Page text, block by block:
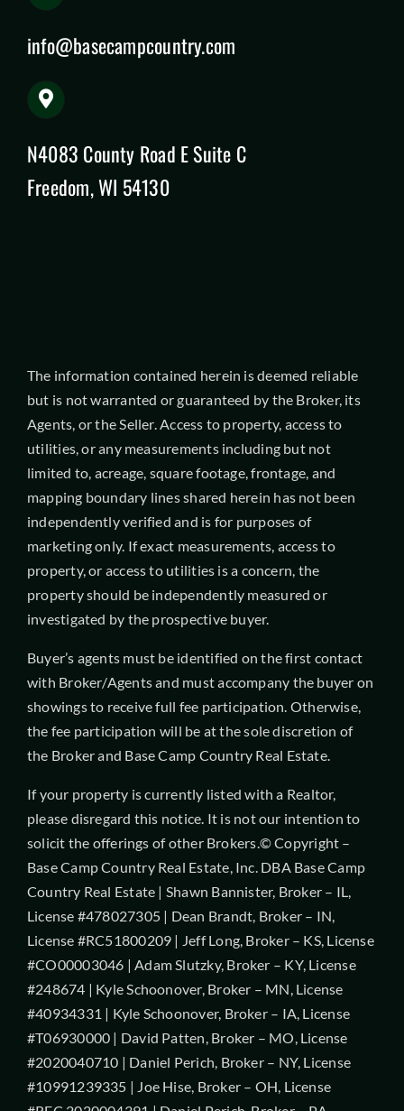
info@basecampcountry.com
N4083 County Road E Suite C
Freedom, WI 54130
The information contained herein is deemed reliable
but is not warranted or guaranteed by the Broker, its
Agents, or the Seller. Access to property, access to
utilities, or any measurements including but not
limited to, acreage, square footage, frontage, and
mapping boundary lines shared herein has not been
independently verified and is for purposes of
marketing only. If exact measurements, access to
property, or access to utilities is a concern, the
property should be independently measured or
investigated by the prospective buyer.
Buyer’s agents must be identified on the first contact
with Broker/Agents and must accompany the buyer on
showings to receive full fee participation. Otherwise,
the fee participation will be at the sole discretion of
the Broker and Base Camp Country Real Estate.
If your property is currently listed with a Realtor,
please disregard this notice. It is not our intention to
solicit the offerings of other Brokers.© Copyright –
Base Camp Country Real Estate, Inc. DBA Base Camp
Country Real Estate | Shawn Bannister, Broker – IL,
License #478027305 | Dean Brandt, Broker – IN,
License #RC51800209 | Jeff Long, Broker – KS, License
#CO00003046 | Adam Slutzky, Broker – KY, License
#248674 | Kyle Schoonover, Broker – MN, License
#40934331 | Kyle Schoonover, Broker – IA, License
#T06930000 | David Patten, Broker – MO, License
#2020040710 | Daniel Perich, Broker – NY, License
#10991239335 | Joe Hise, Broker – OH, License